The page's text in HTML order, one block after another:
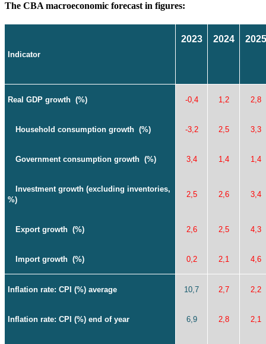
The CBA macroeconomic forecast in figures:
Indicator
2023 2024 2025
Real GDP growth (%) -0,4 1,2 2,8
Household consumption growth (%) -3,2 2,5 3,3
Government consumption growth (%) 3,4 1,4 1,4
Investment growth (excluding inventories,
%)
2,5 2,6 3,4
Export growth (%) 2,6 2,5 4,3
Import growth (%) 0,2 2,1 4,6
Inflation rate: CPI (%) average 10,7 2,7 2,2
Inflation rate: CPI (%) end of year 6,9 2,8 2,1